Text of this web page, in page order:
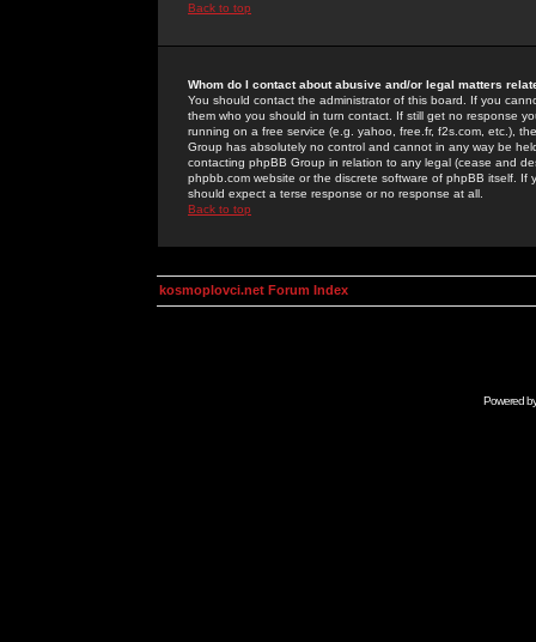
Back to top
Whom do I contact about abusive and/or legal matters
You should contact the administrator of this board. If you
them who you should in turn contact. If still get no response
running on a free service (e.g. yahoo, free.fr, f2s.com, etc.),
Group has absolutely no control and cannot in any way be
contacting phpBB Group in relation to any legal (cease and
phpbb.com website or the discrete software of phpBB itself.
should expect a terse response or no response at all.
Back to top
kosmoplovci.net Forum Index
Powered